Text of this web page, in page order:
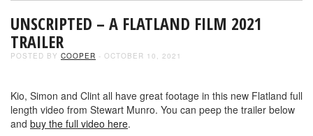
UNSCRIPTED – A FLATLAND FILM 2021
TRAILER
POSTED BY COOPER - OCTOBER 10, 2021
Kio, Simon and Clint all have great footage in this new Flatland full
length video from Stewart Munro. You can peep the trailer below
and buy the full video here.